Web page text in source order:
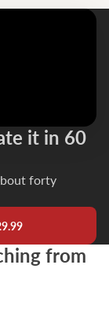
it in 60
forty
from